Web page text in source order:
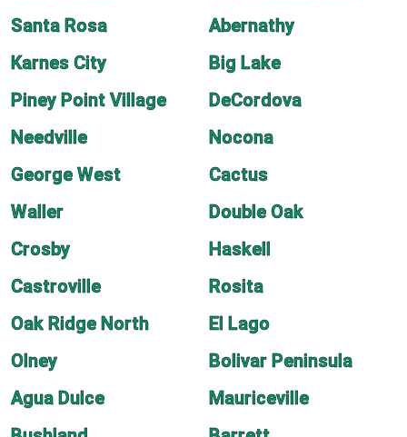
Santa Rosa
Abernathy
Karnes City
Big Lake
Piney Point Village
DeCordova
Needville
Nocona
George West
Cactus
Waller
Double Oak
Crosby
Haskell
Castroville
Rosita
Oak Ridge North
El Lago
Olney
Bolivar Peninsula
Agua Dulce
Mauriceville